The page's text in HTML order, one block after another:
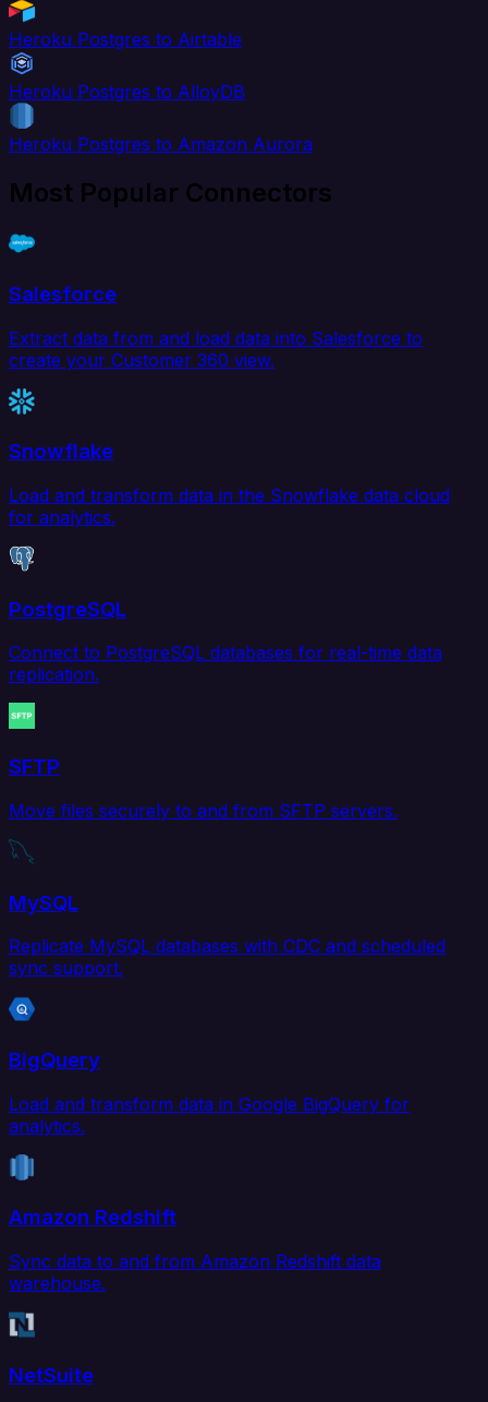
Heroku Postgres to Airtable
Heroku Postgres to AlloyDB
Heroku Postgres to Amazon Aurora
Most Popular Connectors
Salesforce
Extract data from and load data into Salesforce to
create your Customer 360 view.
Snowflake
Load and transform data in the Snowflake data cloud
for analytics.
PostgreSQL
Connect to PostgreSQL databases for real-time data
replication.
SFTP
Move files securely to and from SFTP servers.
MySQL
Replicate MySQL databases with CDC and scheduled
sync support.
BigQuery
Load and transform data in Google BigQuery for
analytics.
Amazon Redshift
Sync data to and from Amazon Redshift data
warehouse.
NetSuite